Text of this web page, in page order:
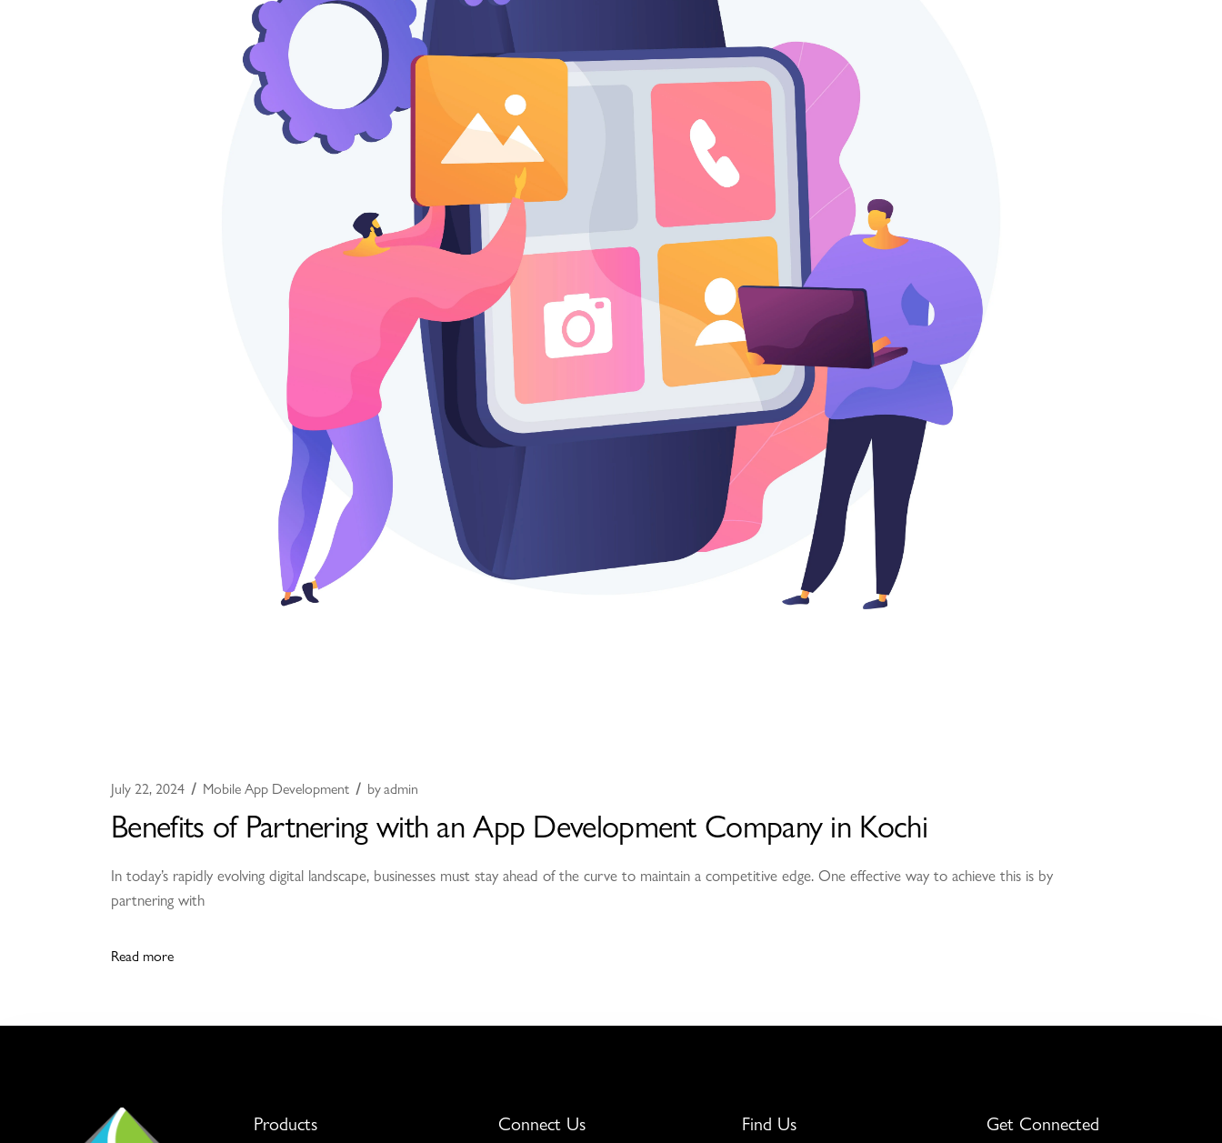
July 22, 2024 Mobile App Development byadmin
Benefits of Partnering with an App Development Company in Kochi
In today’s rapidly evolving digital landscape, businesses must stay ahead of the curve to maintain a competitive edge. One effective way to achieve this is by
partnering with
Read more
Products Connect Us Find Us Get Connected